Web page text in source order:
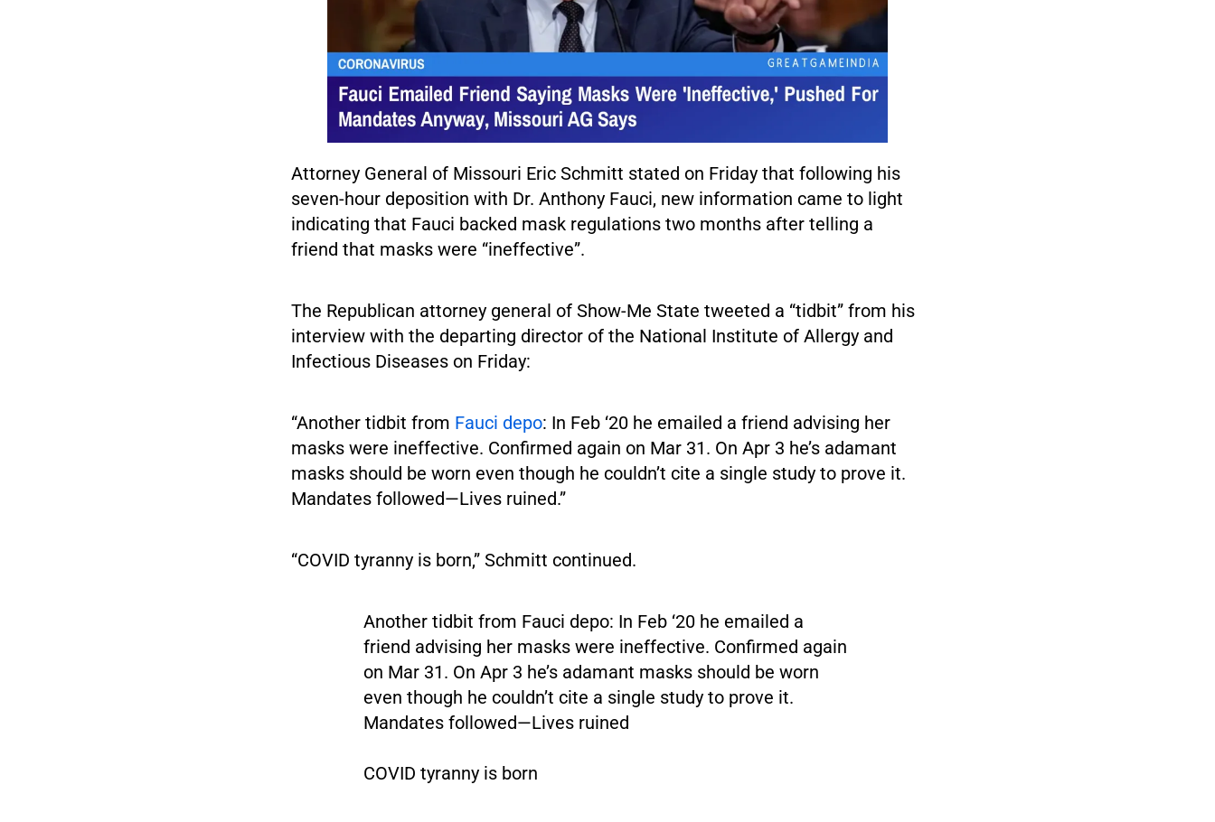
Attorney General of Missouri Eric Schmitt stated on Friday that following his
seven-hour deposition with Dr. Anthony Fauci, new information came to light
indicating that Fauci backed mask regulations two months after telling a
friend that masks were “ineffective”.
The Republican attorney general of Show-Me State tweeted a “tidbit” from his
interview with the departing director of the National Institute of Allergy and
Infectious Diseases on Friday:
“Another tidbit from Fauci depo: In Feb ‘20 he emailed a friend advising her
masks were ineffective. Confirmed again on Mar 31. On Apr 3 he’s adamant
masks should be worn even though he couldn’t cite a single study to prove it.
Mandates followed—Lives ruined.”
“COVID tyranny is born,” Schmitt continued.
Another tidbit from Fauci depo: In Feb ‘20 he emailed a
friend advising her masks were ineffective. Confirmed again
on Mar 31. On Apr 3 he’s adamant masks should be worn
even though he couldn’t cite a single study to prove it.
Mandates followed—Lives ruined
COVID tyranny is born